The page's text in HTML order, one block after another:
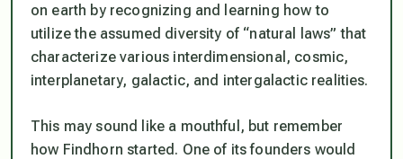
on earth by recognizing and learning how to
utilize the assumed diversity of “natural laws” that
characterize various interdimensional, cosmic,
interplanetary, galactic, and intergalactic realities.
This may sound like a mouthful, but remember
how Findhorn started. One of its founders would